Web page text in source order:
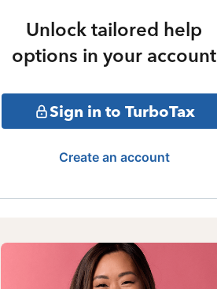
Unlock tailored help
options in your account
Sign in to TurboTax
Create an account